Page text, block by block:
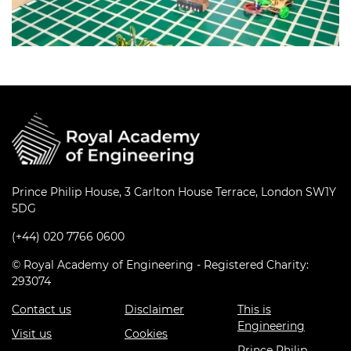
Prince Philip House, 3 Carlton House Terrace, London SW1Y
5DG
(+44) 020 7766 0600
© Royal Academy of Engineering - Registered Charity:
293074
Contact us
Visit us
Disclaimer
Cookies
This is
Engineering